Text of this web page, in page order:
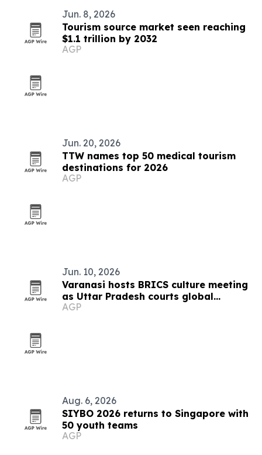
Jun. 8, 2026
Tourism source market seen reaching
$1.1 trillion by 2032
AGP
Jun. 20, 2026
TTW names top 50 medical tourism
destinations for 2026
AGP
Jun. 10, 2026
Varanasi hosts BRICS culture meeting
as Uttar Pradesh courts global
tourism
AGP
Aug. 6, 2026
SIYBO 2026 returns to Singapore with
50 youth teams
AGP